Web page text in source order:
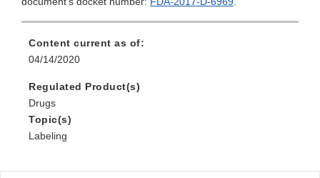
Content current as of:
04/14/2020
Regulated Product(s)
Drugs
Topic(s)
Labeling